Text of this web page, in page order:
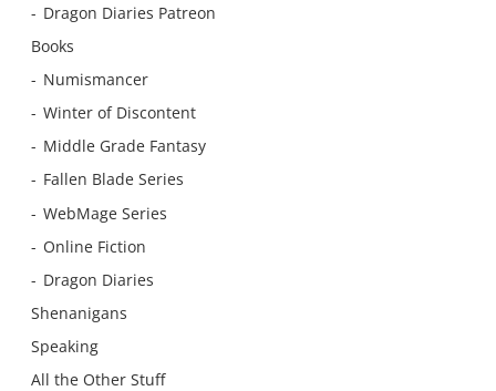
Dragon Diaries Patreon
Books
Numismancer
Winter of Discontent
Middle Grade Fantasy
Fallen Blade Series
WebMage Series
Online Fiction
Dragon Diaries
Shenanigans
Speaking
All the Other Stuff